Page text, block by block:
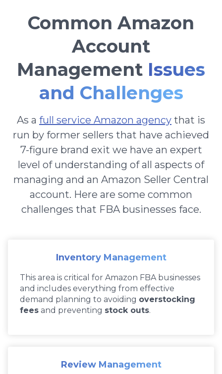
Common Amazon
Account
Management Issues
and Challenges
As a full service Amazon agency that is
run by former sellers that have achieved
7-figure brand exit we have an expert
level of understanding of all aspects of
managing and an Amazon Seller Central
account. Here are some common
challenges that FBA businesses face.
Inventory Management
This area is critical for Amazon FBA businesses
and includes everything from effective
demand planning to avoiding overstocking
fees and preventing stock outs.
Review Management